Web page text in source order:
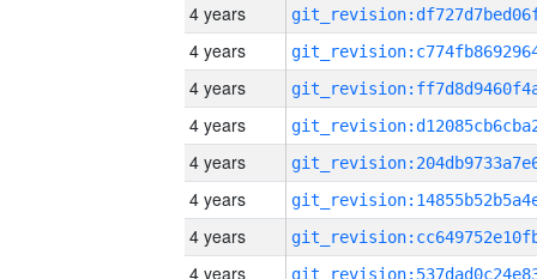
4 years
4 years
4 years
4 years
4 years
4 years
4 years
4 years